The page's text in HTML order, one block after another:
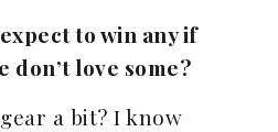
to win any if
don’t love some?
a bit? I know